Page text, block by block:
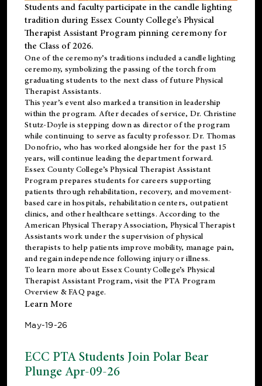
Students and faculty participate in the candle lighting
tradition during Essex County College’s Physical
Therapist Assistant Program pinning ceremony for
the Class of 2026.
One of the ceremony’s traditions included a candle lighting
ceremony, symbolizing the passing of the torch from
graduating students to the next class of future Physical
Therapist Assistants.
This year’s event also marked a transition in leadership
within the program. After decades of service, Dr. Christine
Stutz-Doyle is stepping down as director of the program
while continuing to serve as faculty professor. Dr. Thomas
Donofrio, who has worked alongside her for the past 15
years, will continue leading the department forward.
Essex County College’s Physical Therapist Assistant
Program prepares students for careers supporting
patients through rehabilitation, recovery, and movement-
based care in hospitals, rehabilitation centers, outpatient
clinics, and other healthcare settings. According to the
American Physical Therapy Association, Physical Therapist
Assistants work under the supervision of physical
therapists to help patients improve mobility, manage pain,
and regain independence following injury or illness.
To learn more about Essex County College’s Physical
Therapist Assistant Program, visit the PTA Program
Overview & FAQ page.
Learn More
May-19-26
ECC PTA Students Join Polar Bear
Plunge Apr-09-26